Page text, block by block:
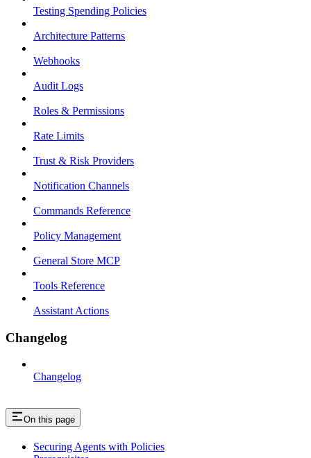
Testing Spending Policies
Architecture Patterns
Webhooks
Audit Logs
Roles & Permissions
Rate Limits
Trust & Risk Providers
Notification Channels
Commands Reference
Policy Management
General Store MCP
Tools Reference
Assistant Actions
Changelog
Changelog
On this page
Securing Agents with Policies